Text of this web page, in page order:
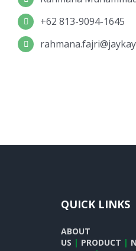
+62 813-9094-1645
QUICK LINKS
ABOUT
US | PRODUCT |